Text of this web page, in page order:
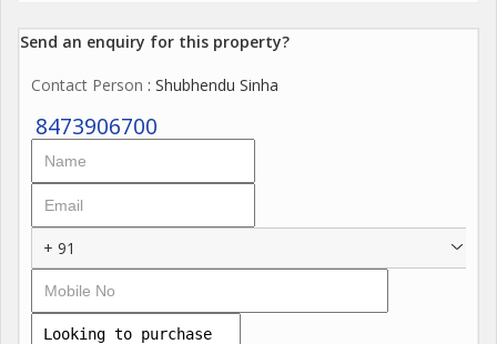
Send an enquiry for this property?
Contact Person : Shubhendu Sinha
8473906700
+ 91